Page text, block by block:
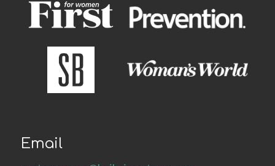
Email